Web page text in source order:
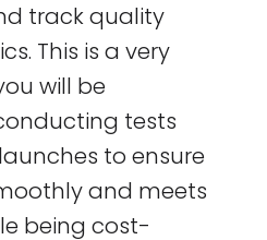
track quality
This is a very
will be
tests
to ensure
and meets
being cost-